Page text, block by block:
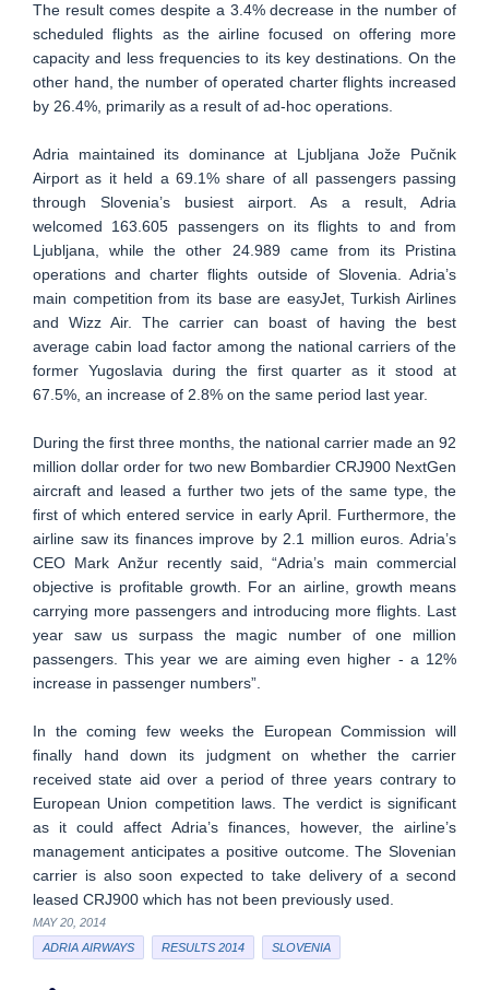
The result comes despite a 3.4% decrease in the number of
scheduled flights as the airline focused on offering more
capacity and less frequencies to its key destinations. On the
other hand, the number of operated charter flights increased
by 26.4%, primarily as a result of ad-hoc operations.
Adria maintained its dominance at Ljubljana Jože Pučnik
Airport as it held a 69.1% share of all passengers passing
through Slovenia’s busiest airport. As a result, Adria
welcomed 163.605 passengers on its flights to and from
Ljubljana, while the other 24.989 came from its Pristina
operations and charter flights outside of Slovenia. Adria’s
main competition from its base are easyJet, Turkish Airlines
and Wizz Air. The carrier can boast of having the best
average cabin load factor among the national carriers of the
former Yugoslavia during the first quarter as it stood at
67.5%, an increase of 2.8% on the same period last year.
During the first three months, the national carrier made an 92
million dollar order for two new Bombardier CRJ900 NextGen
aircraft and leased a further two jets of the same type, the
first of which entered service in early April. Furthermore, the
airline saw its finances improve by 2.1 million euros. Adria’s
CEO Mark Anžur recently said, “Adria’s main commercial
objective is profitable growth. For an airline, growth means
carrying more passengers and introducing more flights. Last
year saw us surpass the magic number of one million
passengers. This year we are aiming even higher - a 12%
increase in passenger numbers”.
In the coming few weeks the European Commission will
finally hand down its judgment on whether the carrier
received state aid over a period of three years contrary to
European Union competition laws. The verdict is significant
as it could affect Adria’s finances, however, the airline’s
management anticipates a positive outcome. The Slovenian
carrier is also soon expected to take delivery of a second
leased CRJ900 which has not been previously used.
MAY 20, 2014
ADRIA AIRWAYS
RESULTS 2014 SLOVENIA